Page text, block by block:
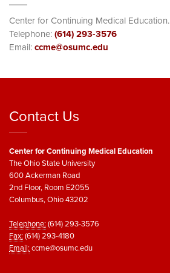
Center for Continuing Medical Education.
Telephone:(614) 293-3576
Email:ccme@osumc.edu
Contact Us
Center for Continuing Medical Education
The Ohio State University
600 Ackerman Road
2nd Floor, Room E2055
Columbus, Ohio 43202
Telephone:(614) 293-3576
Fax:(614) 293-4180
Email:ccme@osumc.edu